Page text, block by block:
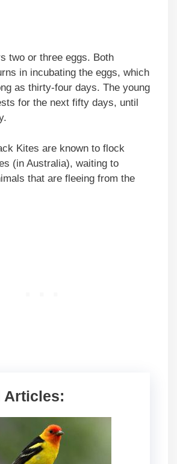
two or three eggs. Both
in incubating the eggs, which
as thirty-four days. The young
for the next fifty days, until
Kites are known to flock
(in Australia), waiting to
that are fleeing from the
Articles: